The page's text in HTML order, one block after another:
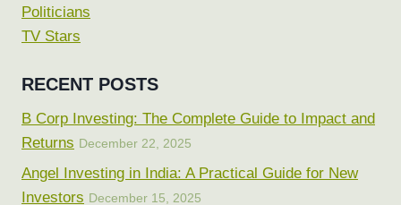
Politicians
TV Stars
RECENT POSTS
B Corp Investing: The Complete Guide to Impact and
Returns December 22, 2025
Angel Investing in India: A Practical Guide for New
Investors December 15, 2025